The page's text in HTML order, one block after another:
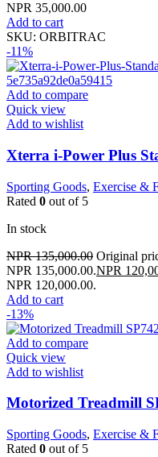
NPR 35,000.00
Add to cart
SKU: ORBITRAC
-11%
Add to compare
Quick view
Add to wishlist
Xterra i-Power Plus
Sporting Goods, Exercise &
Rated 0 out of 5
In stock
NPR135,000.00 Original
NPR 135,000.00.NPR
NPR 120,000.00.
Add to cart
-13%
Add to compare
Quick view
Add to wishlist
Motorized Treadmill
Sporting Goods, Exercise &
Rated 0 out of 5